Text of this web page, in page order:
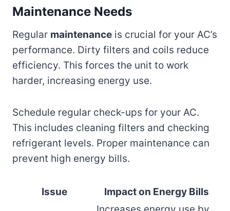
Maintenance Needs
Regular maintenance is crucial for your AC’s
performance. Dirty filters and coils reduce
efficiency. This forces the unit to work
harder, increasing energy use.
Schedule regular check-ups for your AC.
This includes cleaning filters and checking
refrigerant levels. Proper maintenance can
prevent high energy bills.
Issue Impact on Energy Bills